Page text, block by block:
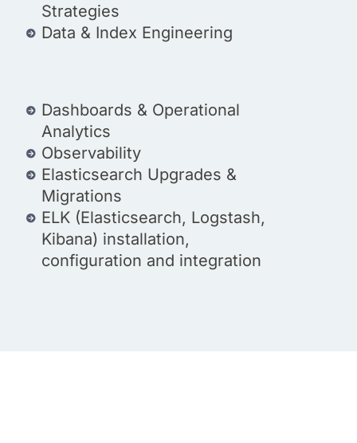
Strategies
Data & Index Engineering
Dashboards & Operational
Analytics
Observability
Elasticsearch Upgrades &
Migrations
ELK (Elasticsearch, Logstash,
Kibana) installation,
configuration and integration